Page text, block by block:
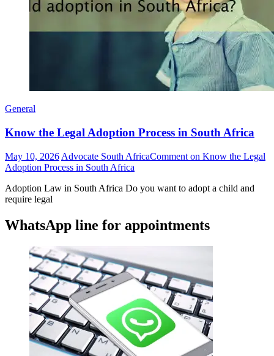
General
Know the Legal Adoption Process in South Africa
May 10, 2026 Advocate South AfricaComment on Know the Legal
Adoption Process in South Africa
Adoption Law in South Africa Do you want to adopt a child and
require legal
WhatsApp line for appointments